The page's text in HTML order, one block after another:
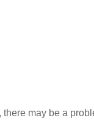
may be a